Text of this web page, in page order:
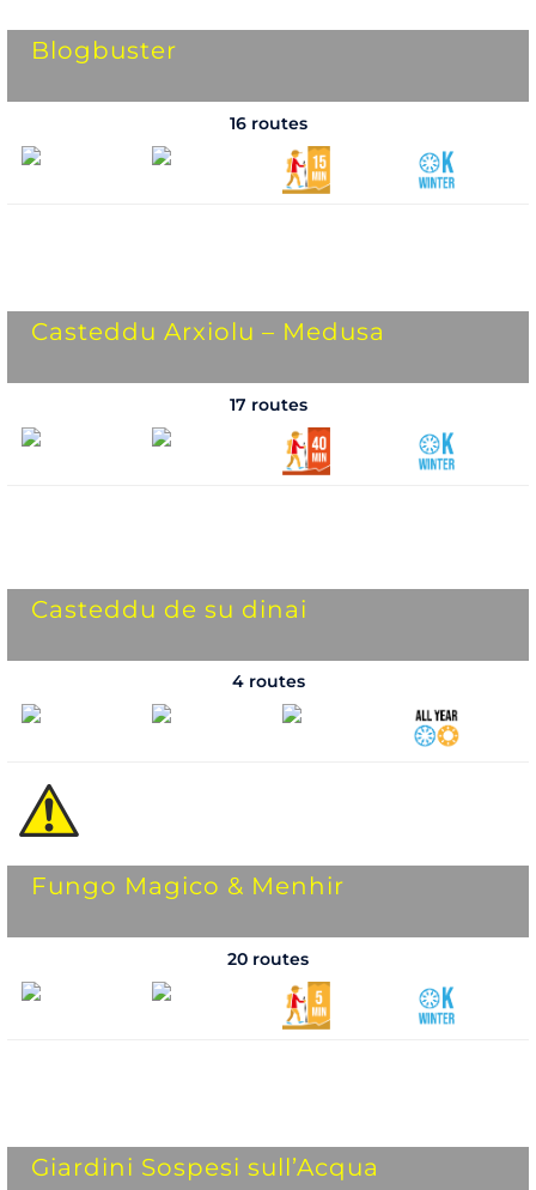
Blogbuster
16 routes
Casteddu Arxiolu – Medusa
17 routes
Casteddu de su dinai
4 routes
Fungo Magico & Menhir
20 routes
Giardini Sospesi sull’Acqua